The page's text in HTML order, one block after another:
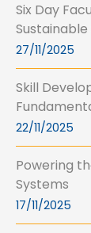
Six Day
27/11/2025
Skill
22/11/2025
Powering
Systems
17/11/2025